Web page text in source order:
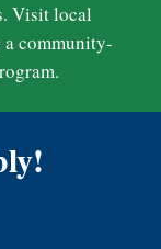
Visit local
a community-